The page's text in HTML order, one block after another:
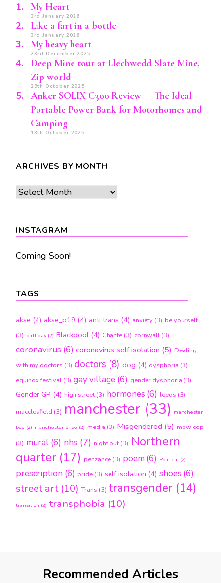
My Heart
3rd January 2026
Like a fart in a bottle
3rd January 2026
My heavy heart
23rd December 2025
Deep Mine tour at Llechwedd Slate Mine,
Zip world
29th October 2025
Anker SOLIX C300 Review — The Ideal
Portable Power Bank for Motorhomes and
Camping
13th October 2025
ARCHIVES BY MONTH
Archives
INSTAGRAM
Coming Soon!
TAGS
akse (4) akse_p19 (4) anti trans (4) anxiety (3) be yourself
(3) birthday(2) Blackpool (4) Chante (3) cornwall (3)
coronavirus (6) coronavirus self isolation (5) Dealing
with my doctors (3) doctors (8) dog (4) dysphoria (3)
equinox festival (3) gay village (6) gender dysphoria (3)
Gender GP (4) high street (3) hormones (6) leeds (3)
macclesfield (3) manchester (33) manchester
bee (2) manchester pride (2) media (3) Misgendered (5) mow cop
(3) mural (6) nhs (7) night out (3) Northern
quarter (17) penzance (3) poem (6) Political(2)
prescription (6) pride (3) self isolation (4) shoes (6)
street art(10) Trans (3) transgender (14)
transition (2) transphobia (10)
Recommended Articles